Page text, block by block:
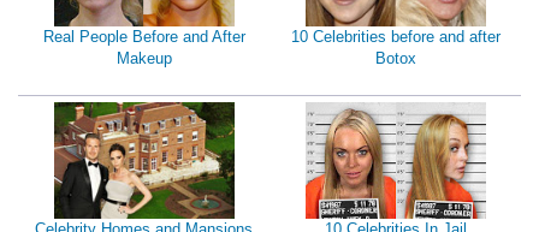
Real People Before and After
Makeup
10 Celebrities before and after
Botox